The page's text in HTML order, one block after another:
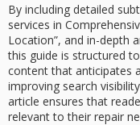
By including detailed
services in
Location”, and in-depth
this guide is structured to
content that anticipates
improving search
article ensures that
relevant to their repair